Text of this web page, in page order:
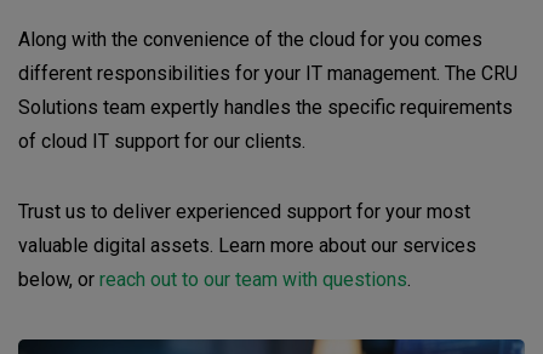
Along with the convenience of the cloud for you comes
different responsibilities for your IT management. The CRU
Solutions team expertly handles the specific requirements
of cloud IT support for our clients.
Trust us to deliver experienced support for your most
valuable digital assets. Learn more about our services
below, or reach out to our team with questions.